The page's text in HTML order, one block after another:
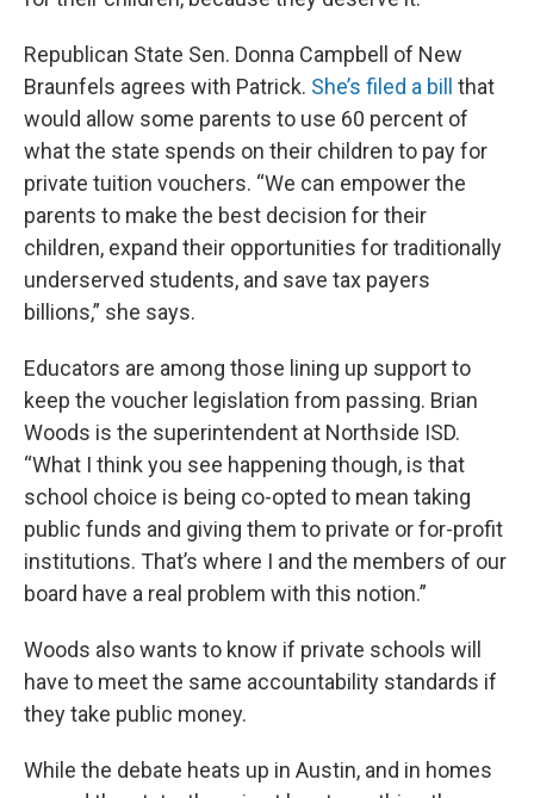
Republican State Sen. Donna Campbell of New
Braunfels agrees with Patrick. She’s filed a bill
that
would allow some parents to use 60 percent of
what the state spends on their children to pay for
private tuition vouchers. “We can empower the
parents to make the best decision for their
children, expand their opportunities for traditionally
underserved students, and save tax payers
billions,” she says.
Educators are among those lining up support to
keep the voucher legislation from passing. Brian
Woods is the superintendent at Northside ISD.
“What I think you see happening though, is that
school choice is being co-opted to mean taking
public funds and giving them to private or for-profit
institutions. That’s where I and the members of our
board have a real problem with this notion.”
Woods also wants to know if private schools will
have to meet the same accountability standards if
they take public money.
While the debate heats up in Austin, and in homes